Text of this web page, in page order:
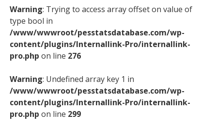
Warning: Trying to access array offset on value of
type bool in
/www/wwwroot/pesstatsdatabase.com/wp-
content/plugins/Internallink-Pro/internallink-
pro.php on line 276
Warning: Undefined array key 1 in
/www/wwwroot/pesstatsdatabase.com/wp-
content/plugins/Internallink-Pro/internallink-
pro.php on line 299